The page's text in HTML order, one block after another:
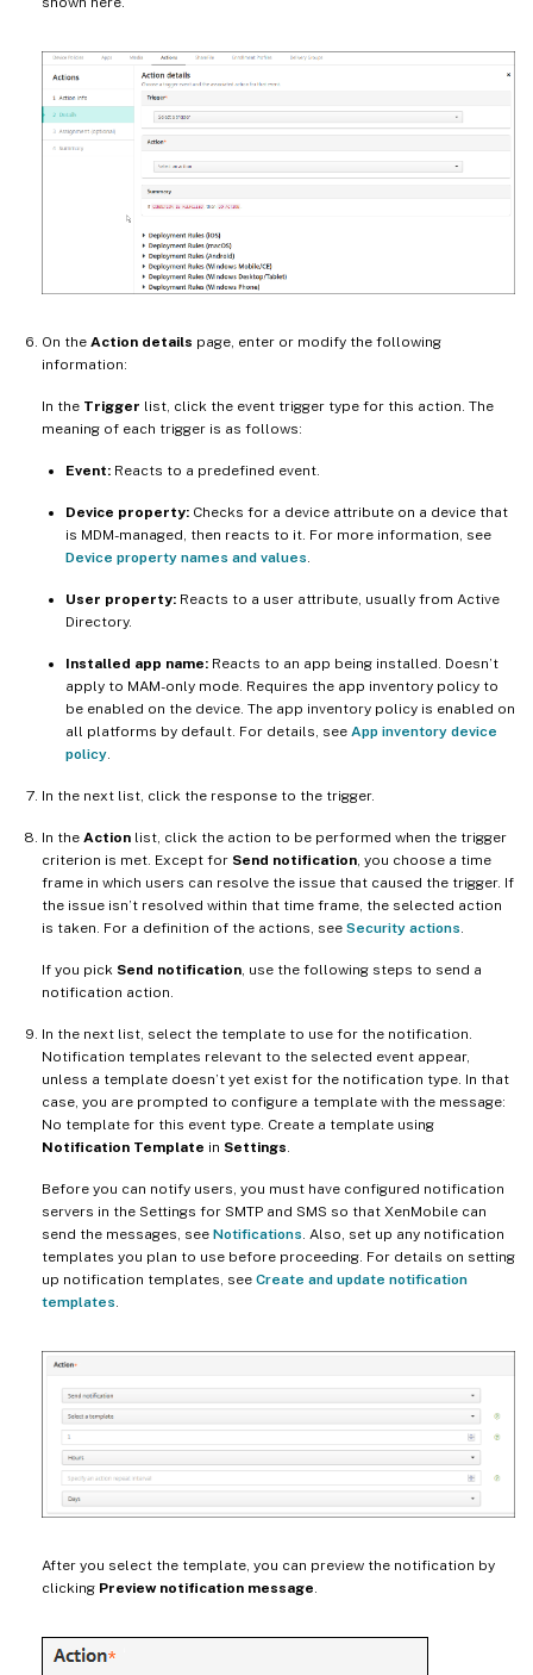
On the Action details page, enter or modify the following
information:
In the Trigger list, click the event trigger type for this action. The
meaning of each trigger is as follows:
Event: Reacts to a predefined event.
Device property: Checks for a device attribute on a device that
is MDM-managed, then reacts to it. For more information, see
Device property names and values
User property: Reacts to a user attribute, usually from Active
Directory.
Installed app name: Reacts to an app being installed. Doesn’t
apply to MAM-only mode. Requires the app inventory policy to
be enabled on the device. The app inventory policy is enabled on
all platforms by default. For details, see App inventory device
policy
In the next list, click the response to the trigger.
In the Action list, click the action to be performed when the trigger
criterion is met. Except for Send notification , you choose a time
frame in which users can resolve the issue that caused the trigger. If
the issue isn’t resolved within that time frame, the selected action
is taken. For a definition of the actions, see Security actions
If you pick Send notification , use the following steps to send a
notification action.
In the next list, select the template to use for the notification.
Notification templates relevant to the selected event appear,
unless a template doesn’t yet exist for the notification type. In that
case, you are prompted to configure a template with the message:
No template for this event type. Create a template using
Notification Template in Settings
Before you can notify users, you must have configured notification
servers in the Settings for SMTP and SMS so that XenMobile can
send the messages, see Notifications . Also, set up any notification
templates you plan to use before proceeding. For details on setting
up notification templates, see Create and update notification
templates
After you select the template, you can preview the notification by
clicking Preview notification message.